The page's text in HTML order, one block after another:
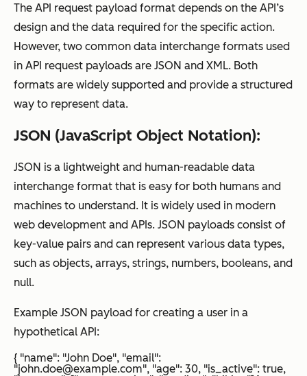
The API request payload format depends on the API’s
design and the data required for the specific action.
However, two common data interchange formats used
in API request payloads are JSON and XML. Both
formats are widely supported and provide a structured
way to represent data.
JSON (JavaScript Object Notation):
JSON is a lightweight and human-readable data
interchange format that is easy for both humans and
machines to understand. It is widely used in modern
web development and APIs. JSON payloads consist of
key-value pairs and can represent various data types,
such as objects, arrays, strings, numbers, booleans, and
null.
Example JSON payload for creating a user in a
hypothetical API:
{ "name": "John Doe", "email":
"john.doe@example.com", "age": 30, "is_active": true,